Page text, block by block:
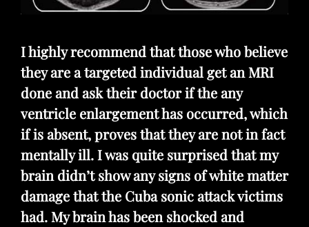
I highly recommend that those who believe
they are a targeted individual get an MRI
done and ask their doctor if the any
ventricle enlargement has occurred, which
if is absent, proves that they are not in fact
mentally ill. I was quite surprised that my
brain didn’t show any signs of white matter
damage that the Cuba sonic attack victims
had. My brain has been shocked and